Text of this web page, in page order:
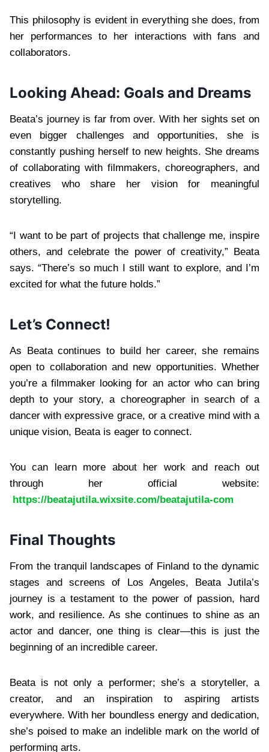
This philosophy is evident in everything she does, from
her performances to her interactions with fans and
collaborators.
Looking Ahead: Goals and Dreams
Beata’s journey is far from over. With her sights set on
even bigger challenges and opportunities, she is
constantly pushing herself to new heights. She dreams
of collaborating with filmmakers, choreographers, and
creatives who share her vision for meaningful
storytelling.
“I want to be part of projects that challenge me, inspire
others, and celebrate the power of creativity,” Beata
says. “There’s so much I still want to explore, and I’m
excited for what the future holds.”
Let’s Connect!
As Beata continues to build her career, she remains
open to collaboration and new opportunities. Whether
you’re a filmmaker looking for an actor who can bring
depth to your story, a choreographer in search of a
dancer with expressive grace, or a creative mind with a
unique vision, Beata is eager to connect.
You can learn more about her work and reach out
through her official website:
https://beatajutila.wixsite.com/beatajutila-com
Final Thoughts
From the tranquil landscapes of Finland to the dynamic
stages and screens of Los Angeles, Beata Jutila’s
journey is a testament to the power of passion, hard
work, and resilience. As she continues to shine as an
actor and dancer, one thing is clear—this is just the
beginning of an incredible career.
Beata is not only a performer; she’s a storyteller, a
creator, and an inspiration to aspiring artists
everywhere. With her boundless energy and dedication,
she’s poised to make an indelible mark on the world of
performing arts.